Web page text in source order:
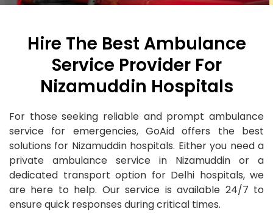
Hire The Best Ambulance
Service Provider For
Nizamuddin Hospitals
For those seeking reliable and prompt ambulance
service for emergencies, GoAid offers the best
solutions for Nizamuddin hospitals. Either you need a
private ambulance service in Nizamuddin or a
dedicated transport option for Delhi hospitals, we
are here to help. Our service is available 24/7 to
ensure quick responses during critical times.